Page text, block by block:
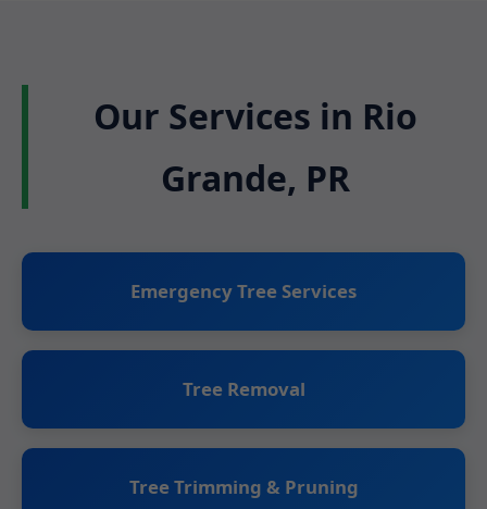
Our Services in Rio
Grande, PR
Emergency Tree Services
Tree Removal
Tree Trimming & Pruning